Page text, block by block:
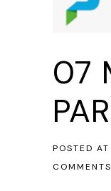
07
POSTED
COMMENTS